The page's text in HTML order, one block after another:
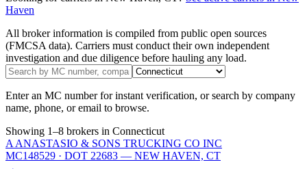
Haven
All broker information is compiled from public open sources
(FMCSA data). Carriers must conduct their own independent
investigation and due diligence before hauling any load.
Enter an MC number for instant verification, or search by company
name, phone, or email to browse.
Showing 1–8 brokers in Connecticut
A ANASTASIO & SONS TRUCKING CO INC
MC148529 · DOT 22683 — NEW HAVEN, CT